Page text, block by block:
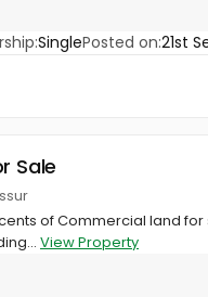
SinglePosted on:21st
Sale
of Commercial land
View Property